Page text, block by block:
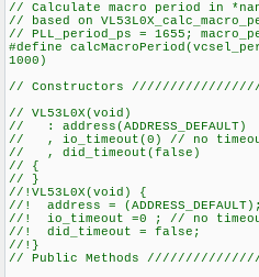
// Calculate macro period in
// based on
// PLL_period_ps = 1655;
#define
1000)
// Constructors
// VL53L0X(void)
// : address(ADDRESS_DEFAULT)
// , io_timeout(0) // no
// , did_timeout(false)
// {
// }
//!VL53L0X(void) {
//! address =
//! io_timeout =0 ; // no
//! did_timeout = false;
//!}
// Public Methods